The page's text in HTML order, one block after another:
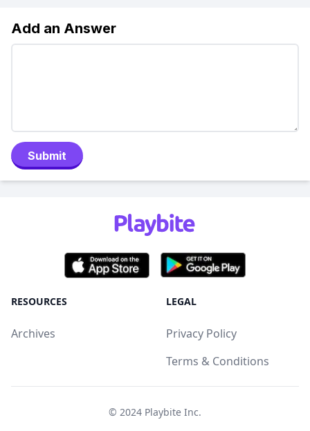
Add an Answer
Submit
RESOURCES
Archives
LEGAL
Privacy Policy
Terms & Conditions
© 2024 Playbite Inc.